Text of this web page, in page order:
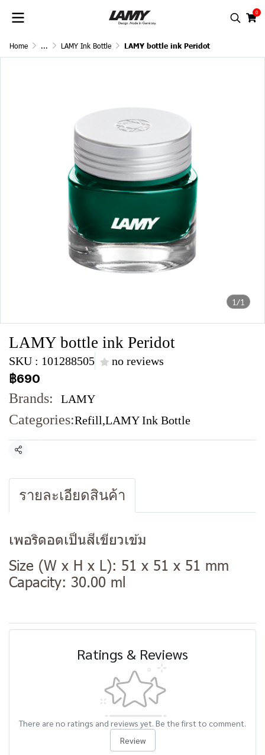
0
Home ... LAMY Ink Bottle LAMY bottle ink Peridot
1/1
LAMY bottle ink Peridot
SKU : 101288505 no reviews
฿690
Brands: LAMY
Categories:Refill,LAMY Ink Bottle
Share
รายละเอียดสินค้า
เพอริดอตเป็นสีเขียวเข้ม
Size (W x H x L): 51 x 51 x 51 mm
Capacity: 30.00 ml
Ratings & Reviews
There are no ratings and reviews yet. Be the first to comment.
Review